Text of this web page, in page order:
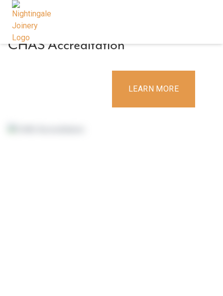
9 December 2019
By Deirdre
CHAS Accreditation
LEARN MORE